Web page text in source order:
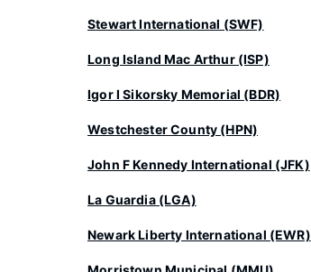
Stewart International (SWF)
Long Island Mac Arthur (ISP)
Igor I Sikorsky Memorial (BDR)
Westchester County (HPN)
John F Kennedy International (JFK)
La Guardia (LGA)
Newark Liberty International (EWR)